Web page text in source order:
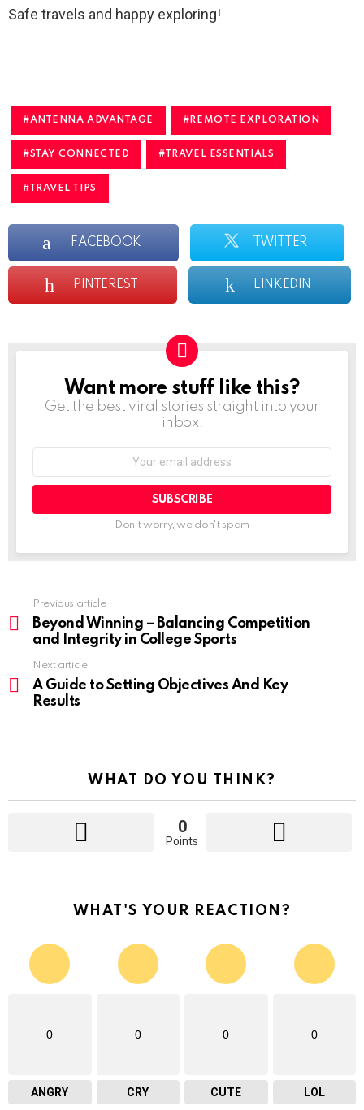
Safe travels and happy exploring!
ANTENNA ADVANTAGE REMOTE EXPLORATION
STAY CONNECTED TRAVEL ESSENTIALS
TRAVEL TIPS
FACEBOOK TWITTER
PINTEREST LINKEDIN
NEWSLETTER
Want more stuff like this?
Get the best viral stories straight into your
inbox!
Don't worry, we don't spam
Previous article
Beyond Winning – Balancing Competition
and Integrity in College Sports
Next article
A Guide to Setting Objectives And Key
Results
WHAT DO YOU THINK?
0
Points
WHAT'S YOUR REACTION?
0
ANGRY
0
CRY
0
CUTE
0
LOL